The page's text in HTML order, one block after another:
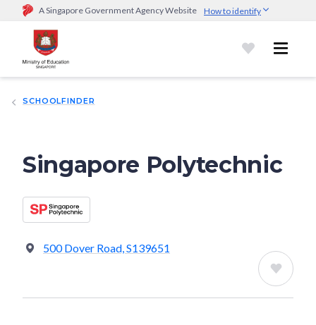
A Singapore Government Agency Website How to identify
Official website links end with .gov.sg
Government agencies communicate via
go.gov.sg/open).Trusted websites
SCHOOLFINDER
Singapore Polytechnic
500 Dover Road, S139651